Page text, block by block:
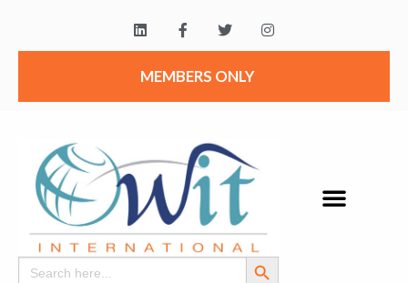
MEMBERS ONLY
Search
for:
Search Button